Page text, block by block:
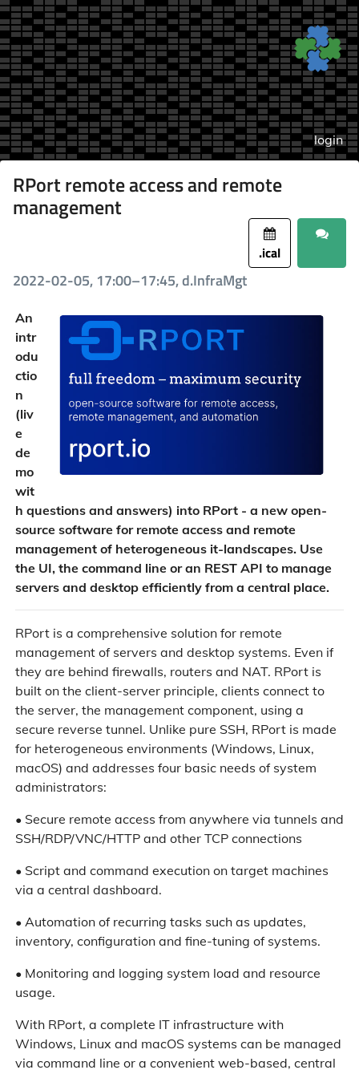
login
RPort remote access and remote
management
.ical
2022-02-05, 17:00–17:45, d.InfraMgt
An
intr
odu
ctio
n
(liv
e
de
mo
wit
h questions and answers) into RPort - a new open-
source software for remote access and remote
management of heterogeneous it-landscapes. Use
the UI, the command line or an REST API to manage
servers and desktop efficiently from a central place.
RPort is a comprehensive solution for remote
management of servers and desktop systems. Even if
they are behind firewalls, routers and NAT. RPort is
built on the client-server principle, clients connect to
the server, the management component, using a
secure reverse tunnel. Unlike pure SSH, RPort is made
for heterogeneous environments (Windows, Linux,
macOS) and addresses four basic needs of system
administrators:
• Secure remote access from anywhere via tunnels and
SSH/RDP/VNC/HTTP and other TCP connections
• Script and command execution on target machines
via a central dashboard.
• Automation of recurring tasks such as updates,
inventory, configuration and fine-tuning of systems.
• Monitoring and logging system load and resource
usage.
With RPort, a complete IT infrastructure with
Windows, Linux and macOS systems can be managed
via command line or a convenient web-based, central